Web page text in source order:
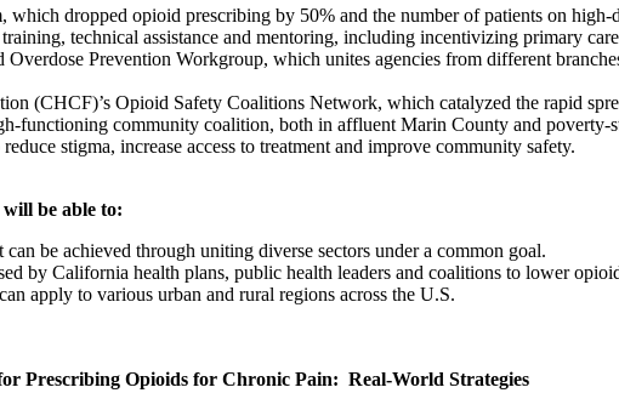
which dropped opioid prescribing by 50% and the number of patients on
technical assistance and mentoring, including incentivizing primary
Prevention Workgroup, which unites agencies from different
(CHCF)’s Opioid Safety Coalitions Network, which catalyzed the rapid
functioning community coalition, both in affluent Marin County and
stigma, increase access to treatment and improve community safety.
will be able to:
be achieved through uniting diverse sectors under a common goal.
by California health plans, public health leaders and coalitions to lower
apply to various urban and rural regions across the U.S.
Prescribing Opioids for Chronic Pain: Real-World Strategies